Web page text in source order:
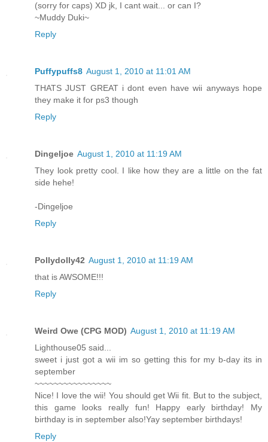
(sorry for caps) XD jk, I cant wait... or can I?
~Muddy Duki~
Reply
Puffypuffs8 August 1, 2010 at 11:01 AM
THATS JUST GREAT i dont even have wii anyways hope
they make it for ps3 though
Reply
Dingeljoe August 1, 2010 at 11:19 AM
They look pretty cool. I like how they are a little on the fat
side hehe!
-Dingeljoe
Reply
Pollydolly42 August 1, 2010 at 11:19 AM
that is AWSOME!!!
Reply
Weird Owe (CPG MOD) August 1, 2010 at 11:19 AM
Lighthouse05 said...
sweet i just got a wii im so getting this for my b-day its in
september
~~~~~~~~~~~~~~~~
Nice! I love the wii! You should get Wii fit. But to the subject,
this game looks really fun! Happy early birthday! My
birthday is in september also!Yay september birthdays!
Reply